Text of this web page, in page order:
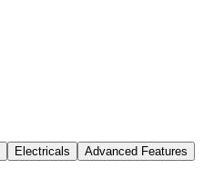
Electricals
Advanced Features